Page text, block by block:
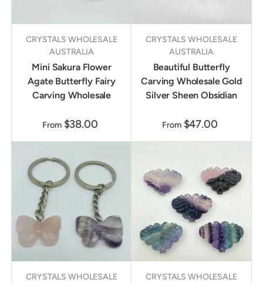
CRYSTALS WHOLESALE
AUSTRALIA
Mini Sakura Flower
Agate Butterfly Fairy
Carving Wholesale
From $38.00
CRYSTALS WHOLESALE
AUSTRALIA
Beautiful Butterfly
Carving Wholesale Gold
Silver Sheen Obsidian
From $47.00
CRYSTALS WHOLESALE
CRYSTALS WHOLESALE